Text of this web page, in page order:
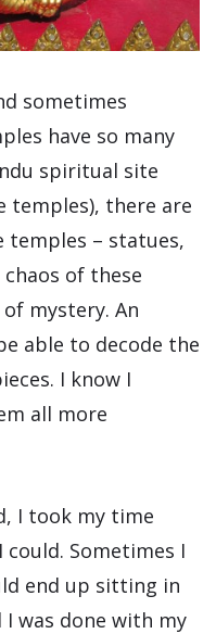
sometimes
have so many
spiritual site
temples), there are
temples – statues,
of these
mystery. An
able to decode the
I know I
all more
I took my time
Sometimes I
end up sitting in
was done with my